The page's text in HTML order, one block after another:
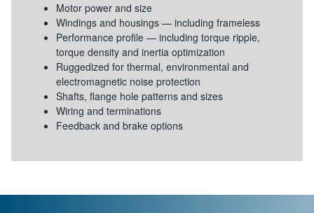
Motor power and size
Windings and housings — including frameless
Performance profile — including torque ripple,
torque density and inertia optimization
Ruggedized for thermal, environmental and
electromagnetic noise protection
Shafts, flange hole patterns and sizes
Wiring and terminations
Feedback and brake options